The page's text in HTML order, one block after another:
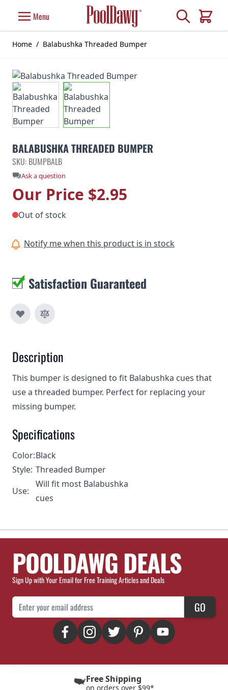
Menu Search
Cart
Home / Balabushka Threaded Bumper
BALABUSHKA THREADED BUMPER
SKU: BUMPBALB
Ask a question
Our Price $2.95
Out of stock
Notify me when this product is in stock
Satisfaction Guaranteed
Description
This bumper is designed to fit Balabushka cues that
use a threaded bumper. Perfect for replacing your
missing bumper.
Specifications
Color:Black
Style: Threaded Bumper
Use:
Will fit most Balabushka
cues
POOLDAWG DEALS
Sign Up with Your Email for Free Training Articles and Deals
Email Address GO
Free Shipping
on orders over $99*